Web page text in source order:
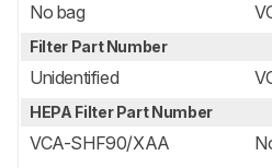
No bag
Filter Part Number
Unidentified
HEPA Filter Part Number
VCA-SHF90/XAA